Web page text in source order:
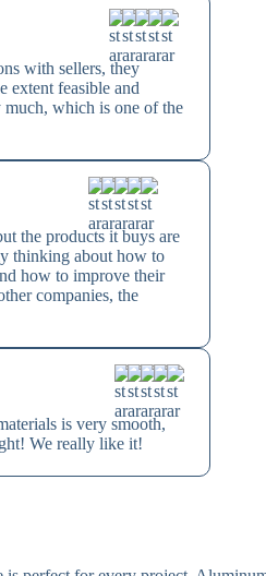
with sellers, they
extent feasible and
much, which is one of the
the products it buys are
thinking about how to
how to improve their
companies, the
is very smooth,
We really like it!